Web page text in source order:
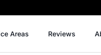
Areas Reviews